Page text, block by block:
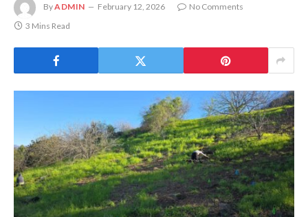
ByADMIN February 12, 2026
No Comments
3 Mins Read